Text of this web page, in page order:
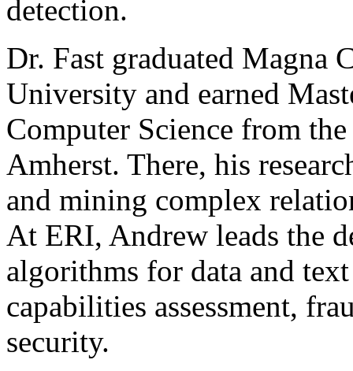
detection.
Dr. Fast graduated Magna
University and earned
Computer Science from
Amherst. There, his
and mining complex
At ERI, Andrew leads the
algorithms for data and
capabilities assessment,
security.